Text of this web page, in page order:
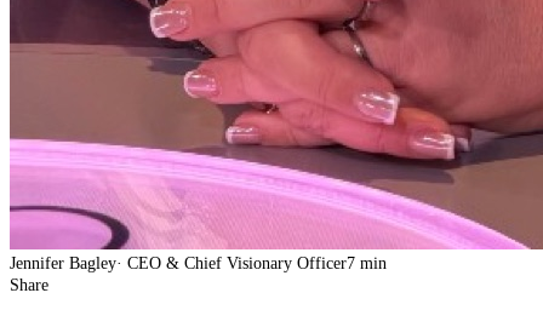
Jennifer Bagley· CEO & Chief Visionary Officer7 min
Share